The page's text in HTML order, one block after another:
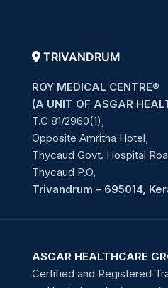
TRIVANDRUM
ROY MEDICAL CENTRE®
(A UNIT OF ASGAR
T.C 81/2960(1),
Opposite Amritha Hotel,
Thycaud Govt. Hospital
Thycaud P.O,
Trivandrum – 695014,
ASGAR HEALTHCARE
Certified and Registered